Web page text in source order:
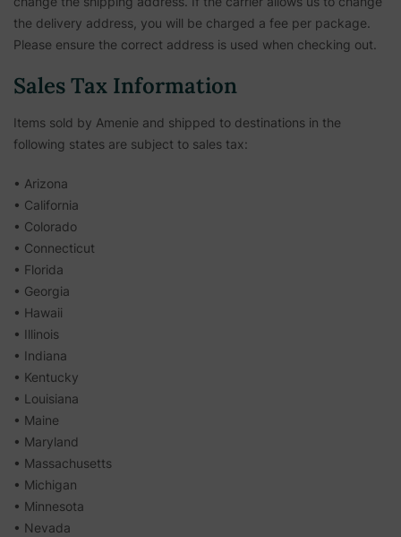
the delivery address, you will be charged a fee per package.
Please ensure the correct address is used when checking out.
Sales Tax Information
Items sold by Amenie and shipped to destinations in the
following states are subject to sales tax:
• Arizona
• California
• Colorado
• Connecticut
• Florida
• Georgia
• Hawaii
• Illinois
• Indiana
• Kentucky
• Louisiana
• Maine
• Maryland
• Massachusetts
• Michigan
• Minnesota
• Nevada